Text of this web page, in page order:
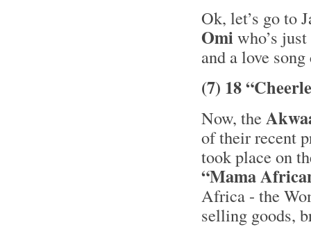
Ok, let’s go to
Omiwho’s
and a love
(7) 18
Now, the
of their recent
took place on
“Mama
Africa - the
selling goods,